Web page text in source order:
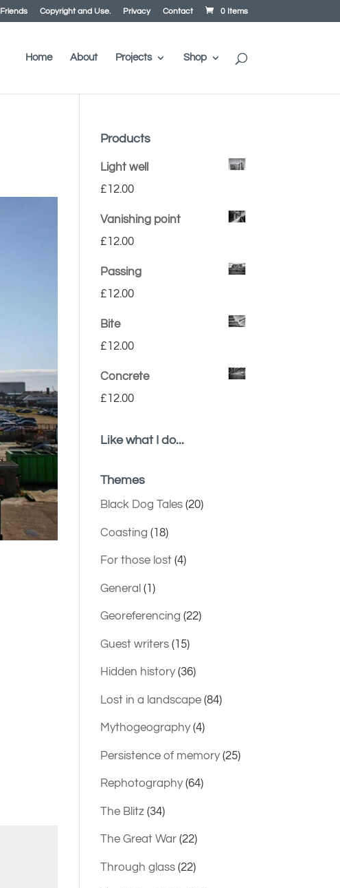
Friends Copyright and Use. Privacy Contact 0 Items
Home About Projects Shop
Products
Light well
£12.00
Vanishing point
£12.00
Passing
£12.00
Bite
£12.00
Concrete
£12.00
Like what I do...
Themes
Black Dog Tales(20)
Coasting (18)
For those lost(4)
General (1)
Georeferencing (22)
Guest writers(15)
Hidden history(36)
Lost in a landscape(84)
Mythogeography(4)
Persistence of memory(25)
Rephotography(64)
The Blitz(34)
The Great War(22)
Through glass(22)